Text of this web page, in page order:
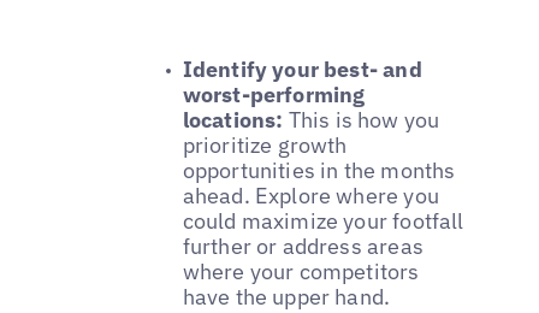
Identify your best- and
worst-performing
locations: This is how you
prioritize growth
opportunities in the months
ahead. Explore where you
could maximize your footfall
further or address areas
where your competitors
have the upper hand.